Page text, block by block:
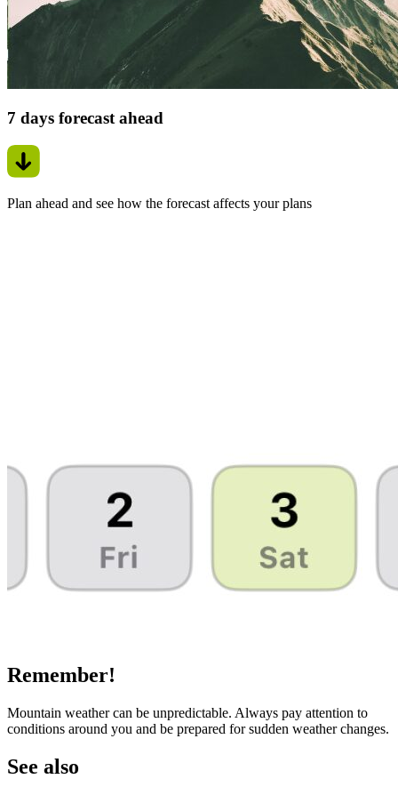
7 days forecast ahead
Plan ahead and see how the forecast affects your plans
Remember!
Mountain weather can be unpredictable. Always pay attention to
conditions around you and be prepared for sudden weather changes.
See also